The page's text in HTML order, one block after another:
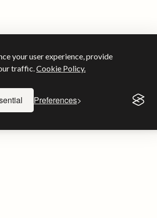
your user experience, provide
traffic. Cookie Policy.
Preferences